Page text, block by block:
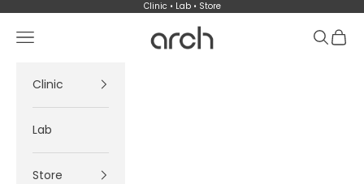
Clinic • Lab • Store
Arch
Navigation menu Search
Cart
Clinic
Lab
Store